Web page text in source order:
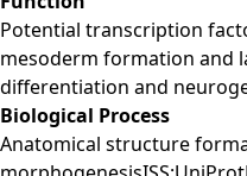
Potential transcription
mesoderm formation and
differentiation and
Biological Process
Anatomical structure